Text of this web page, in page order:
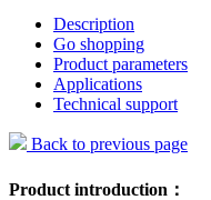
Description
Go shopping
Product parameters
Applications
Technical support
Back to previous page
Product introduction：